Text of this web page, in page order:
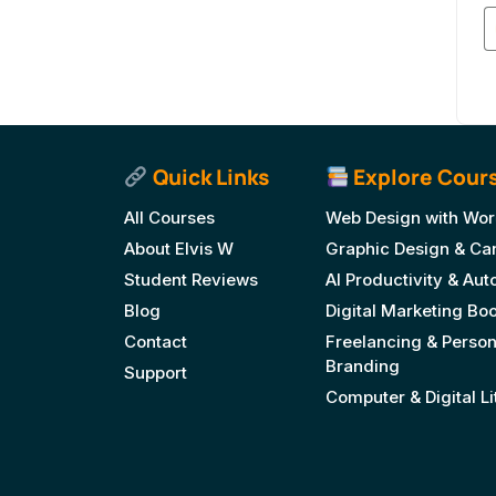
Quick Links
All Courses
About Elvis W
Student Reviews
Blog
Contact
Support
Explore
Web Design with
Graphic Design &
AI Productivity &
Digital Marketing
Freelancing &
Branding
Computer & Digital